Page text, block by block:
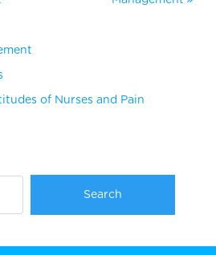
of Nurses and Pain